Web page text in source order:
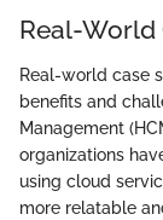
Real-World
Real-world case
benefits and
Management
organizations
using cloud
more relatable